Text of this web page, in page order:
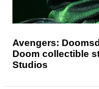
Avengers:
Doom collectible
Studios